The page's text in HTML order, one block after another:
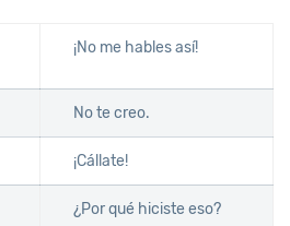
¡No me hables así!
No te creo.
¡Cállate!
¿Por qué hiciste eso?